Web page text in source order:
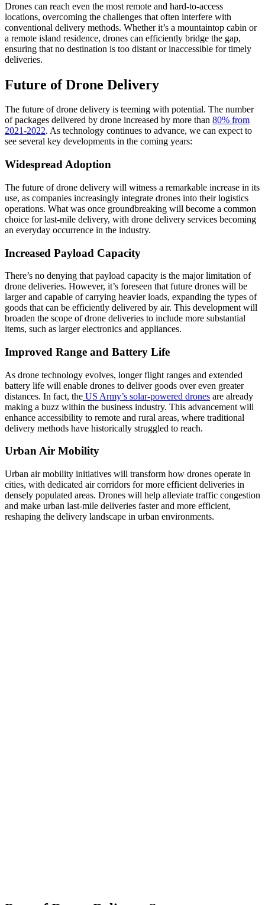
Drones can reach even the most remote and hard-to-access
locations, overcoming the challenges that often interfere with
conventional delivery methods. Whether it’s a mountaintop cabin or
a remote island residence, drones can efficiently bridge the gap,
ensuring that no destination is too distant or inaccessible for timely
deliveries.
Future of Drone Delivery
The future of drone delivery is teeming with potential. The number
of packages delivered by drone increased by more than 80% from
2021-2022. As technology continues to advance, we can expect to
see several key developments in the coming years:
Widespread Adoption
The future of drone delivery will witness a remarkable increase in its
use, as companies increasingly integrate drones into their logistics
operations. What was once groundbreaking will become a common
choice for last-mile delivery, with drone delivery services becoming
an everyday occurrence in the industry.
Increased Payload Capacity
There’s no denying that payload capacity is the major limitation of
drone deliveries. However, it’s foreseen that future drones will be
larger and capable of carrying heavier loads, expanding the types of
goods that can be efficiently delivered by air. This development will
broaden the scope of drone deliveries to include more substantial
items, such as larger electronics and appliances.
Improved Range and Battery Life
As drone technology evolves, longer flight ranges and extended
battery life will enable drones to deliver goods over even greater
distances. In fact, the US Army’s solar-powered drones are already
making a buzz within the business industry. This advancement will
enhance accessibility to remote and rural areas, where traditional
delivery methods have historically struggled to reach.
Urban Air Mobility
Urban air mobility initiatives will transform how drones operate in
cities, with dedicated air corridors for more efficient deliveries in
densely populated areas. Drones will help alleviate traffic congestion
and make urban last-mile deliveries faster and more efficient,
reshaping the delivery landscape in urban environments.